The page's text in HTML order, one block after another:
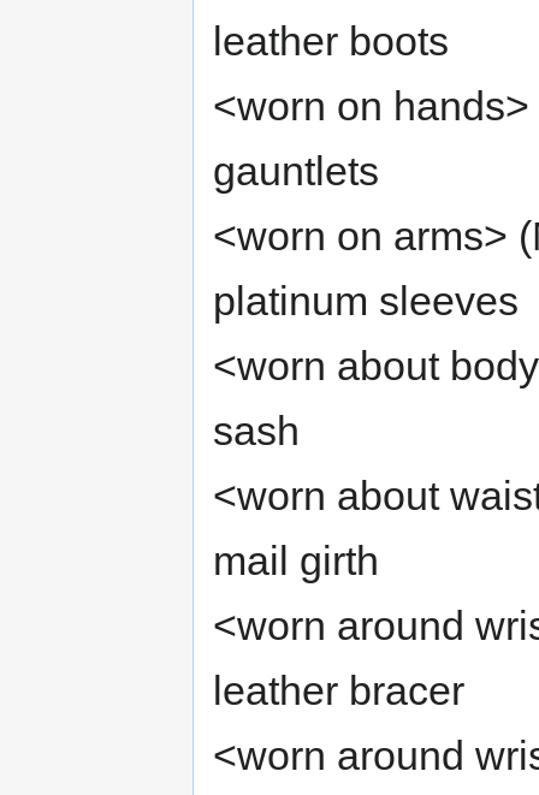
leather boots
<worn on
gauntlets
<worn on arms>
platinum sleeves
<worn about
sash
<worn about
mail girth
<worn around
leather bracer
<worn around